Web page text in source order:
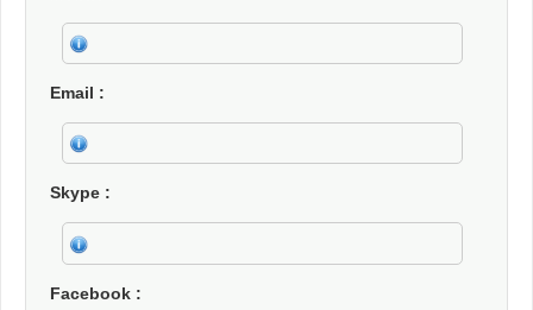
Email
Skype
Facebook